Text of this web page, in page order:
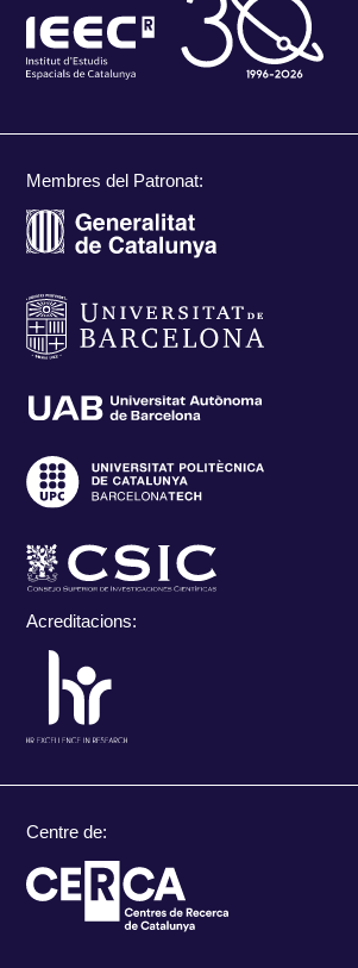
Membres del Patronat:
Acreditacions:
Centre de: